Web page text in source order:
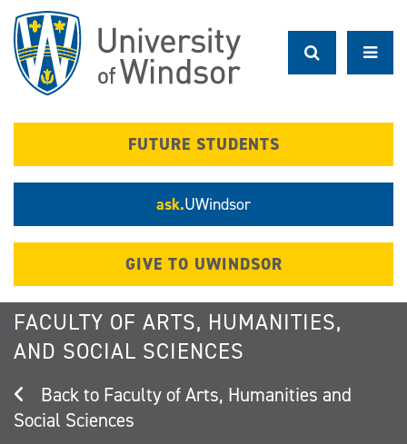
main
content
FUTURE STUDENTS
ask.UWindsor
GIVE TO UWINDSOR
FACULTY OF ARTS, HUMANITIES,
AND SOCIAL SCIENCES
Faculty of Arts, Humanities and
Social Sciences